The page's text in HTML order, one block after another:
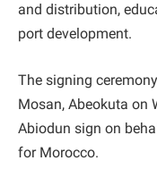
and distribution,
port development.
The signing
Mosan, Abeokuta on
Abiodun sign on
for Morocco.